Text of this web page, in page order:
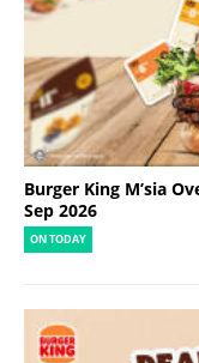
Burger King M’sia
Sep 2026
ON TODAY